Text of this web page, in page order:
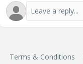
Terms & Conditions